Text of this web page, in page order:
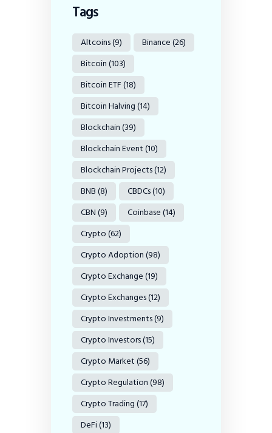
Tags
Altcoins(9) Binance(26)
Bitcoin(103)
Bitcoin ETF(18)
Bitcoin Halving(14)
Blockchain(39)
Blockchain Event(10)
Blockchain Projects(12)
BNB(8) CBDCs(10)
CBN(9) Coinbase(14)
Crypto(62)
Crypto Adoption(98)
Crypto Exchange(19)
Crypto Exchanges(12)
Crypto Investments(9)
Crypto Investors(15)
Crypto Market(56)
Crypto Regulation(98)
Crypto Trading(17)
DeFi(13)